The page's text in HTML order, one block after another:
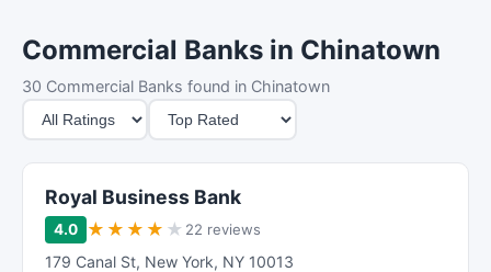
Commercial Banks in Chinatown
30 Commercial Banks found in Chinatown
M
i
n
S
o
r
Royal Business Bank
4.0 ★ ★ ★ ★ ★ 22 reviews
179 Canal St, New York, NY 10013